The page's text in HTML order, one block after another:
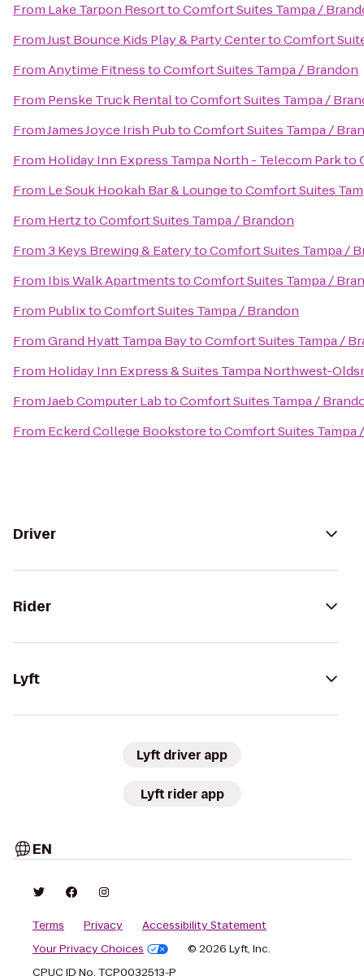
From Lake Tarpon ResorttoComfort Suites Tampa /
FromJust Bounce Kids Play & Party CentertoComfort
FromAnytime FitnesstoComfort Suites Tampa / Brandon
From Penske Truck RentaltoComfort Suites Tampa /
FromJames Joyce Irish PubtoComfort Suites Tampa /
From Holiday Inn Express Tampa North - Telecom Parkto
From Le Souk Hookah Bar & LoungetoComfort Suites
From HertztoComfort Suites Tampa / Brandon
From3 Keys Brewing & EaterytoComfort Suites Tampa /
From Ibis Walk ApartmentstoComfort Suites Tampa /
From PublixtoComfort Suites Tampa / Brandon
FromGrand Hyatt Tampa BaytoComfort Suites Tampa /
From Holiday Inn Express & Suites Tampa Northwest-
FromJaeb Computer LabtoComfort Suites Tampa /
From Eckerd College BookstoretoComfort Suites Tampa
Driver
Rider
Lyft
Lyft driver app
Lyft rider app
EN
Terms Privacy
Accessibility Statement
Your Privacy Choices
© 2026 Lyft, Inc.
CPUC ID No. TCP0032513-P